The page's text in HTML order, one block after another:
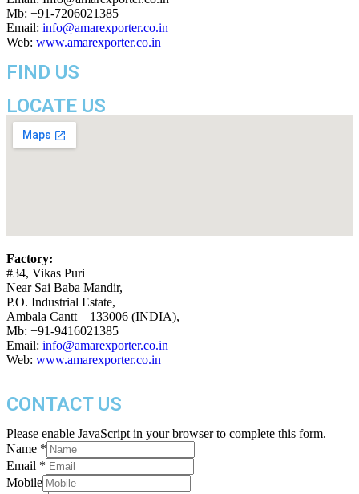
Mb: +91-7206021385
Email: info@amarexporter.co.in
Web: www.amarexporter.co.in
FIND US
LOCATE US
Factory:
#34, Vikas Puri
Near Sai Baba Mandir,
P.O. Industrial Estate,
Ambala Cantt – 133006 (INDIA),
Mb: +91-9416021385
Email: info@amarexporter.co.in
Web: www.amarexporter.co.in
CONTACT US
Please enable JavaScript in your browser to complete this form.
Name *
Email *
Mobile